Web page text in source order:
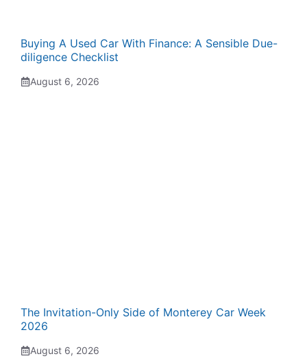
Buying A Used Car With Finance: A Sensible Due-
diligence Checklist
August 6, 2026
The Invitation-Only Side of Monterey Car Week
2026
August 6, 2026